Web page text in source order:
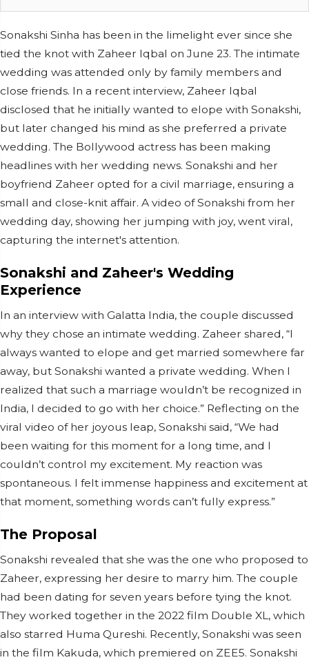
Sonakshi Sinha has been in the limelight ever since she
tied the knot with Zaheer Iqbal on June 23. The intimate
wedding was attended only by family members and
close friends. In a recent interview, Zaheer Iqbal
disclosed that he initially wanted to elope with Sonakshi,
but later changed his mind as she preferred a private
wedding. The Bollywood actress has been making
headlines with her wedding news. Sonakshi and her
boyfriend Zaheer opted for a civil marriage, ensuring a
small and close-knit affair. A video of Sonakshi from her
wedding day, showing her jumping with joy, went viral,
capturing the internet's attention.
Sonakshi and Zaheer's Wedding
Experience
In an interview with Galatta India, the couple discussed
why they chose an intimate wedding. Zaheer shared, “I
always wanted to elope and get married somewhere far
away, but Sonakshi wanted a private wedding. When I
realized that such a marriage wouldn’t be recognized in
India, I decided to go with her choice.” Reflecting on the
viral video of her joyous leap, Sonakshi said, “We had
been waiting for this moment for a long time, and I
couldn’t control my excitement. My reaction was
spontaneous. I felt immense happiness and excitement at
that moment, something words can’t fully express.”
The Proposal
Sonakshi revealed that she was the one who proposed to
Zaheer, expressing her desire to marry him. The couple
had been dating for seven years before tying the knot.
They worked together in the 2022 film Double XL, which
also starred Huma Qureshi. Recently, Sonakshi was seen
in the film Kakuda, which premiered on ZEE5. Sonakshi